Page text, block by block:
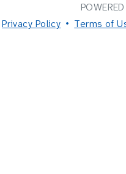
Privacy Policy
Terms of